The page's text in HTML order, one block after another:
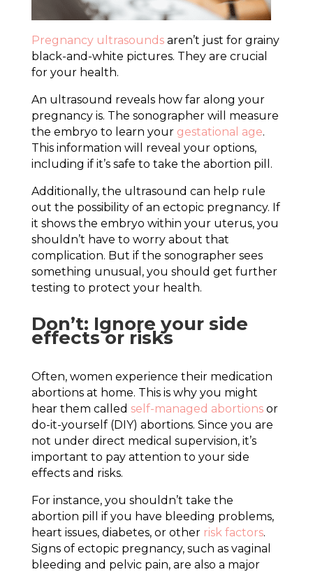
Pregnancy ultrasoundsaren’t just for grainy
black-and-white pictures. They are crucial
for your health.
An ultrasound reveals how far along your
pregnancy is. The sonographer will measure
the embryo to learn your gestational age.
This information will reveal your options,
including if it’s safe to take the abortion pill.
Additionally, the ultrasound can help rule
out the possibility of an ectopic pregnancy. If
it shows the embryo within your uterus, you
shouldn’t have to worry about that
complication. But if the sonographer sees
something unusual, you should get further
testing to protect your health.
Don’t: Ignore your side
effects or risks
Often, women experience their medication
abortions at home. This is why you might
hear them called self-managed abortionsor
do-it-yourself (DIY) abortions. Since you are
not under direct medical supervision, it’s
important to pay attention to your side
effects and risks.
For instance, you shouldn’t take the
abortion pill if you have bleeding problems,
heart issues, diabetes, or other risk factors.
Signs of ectopic pregnancy, such as vaginal
bleeding and pelvic pain, are also a major